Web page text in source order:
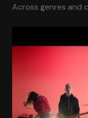
Across genres and